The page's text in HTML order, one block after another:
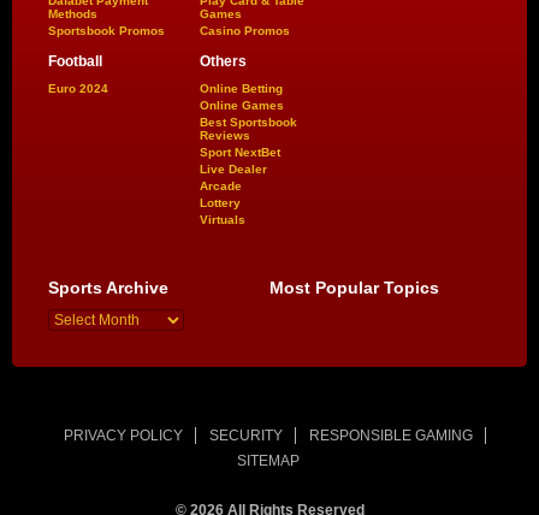
Methods
Sportsbook Promos
Games
Casino Promos
Football
Euro 2024
Others
Online Betting
Online Games
Best Sportsbook
Reviews
Sport NextBet
Live Dealer
Arcade
Lottery
Virtuals
Sports Archive Most Popular Topics
PRIVACY POLICY SECURITY
RESPONSIBLE GAMING
SITEMAP
© 2026 All Rights Reserved